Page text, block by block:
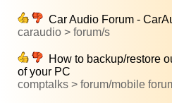
Car Audio Forum -
caraudio > forum/s
How to backup/restore
of your PC
comptalks > forum/mobile